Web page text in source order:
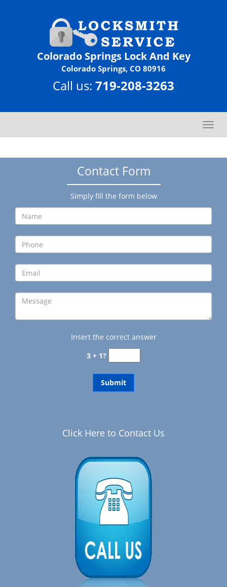
Colorado Springs Lock And Key
Colorado Springs, CO 80916
Call us: 719-208-3263
T
o
g
i
g
a
o
n
Contact Form
Simply fill the form below
Insert the correct answer
3 + 1?
Click Here to Contact Us